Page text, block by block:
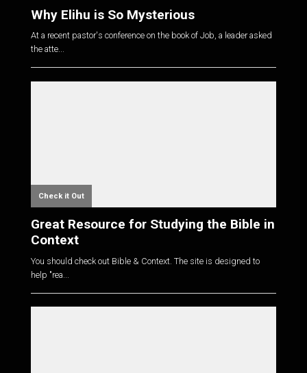
Why Elihu is So Mysterious
At a recent pastor's conference on the book of Job, a leader asked
the atte...
Check it Out
Great Resource for Studying the Bible in
Context
You should check out Bible & Context. The site is designed to
help "rea...